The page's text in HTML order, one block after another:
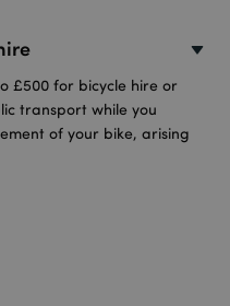
£500 for bicycle hire or
transport while you
of your bike, arising